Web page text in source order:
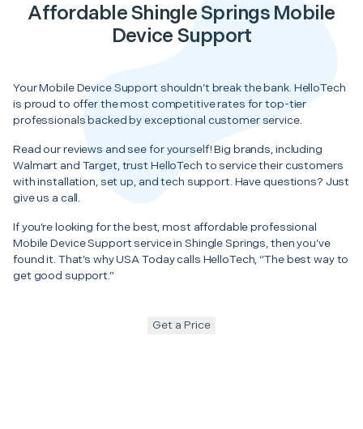
Affordable Shingle Springs Mobile
Device Support
Your Mobile Device Support shouldn’t break the bank. HelloTech
is proud to offer the most competitive rates for top-tier
professionals backed by exceptional customer service.
Read our reviews and see for yourself! Big brands, including
Walmart and Target, trust HelloTech to service their customers
with installation, set up, and tech support. Have questions? Just
give us a call.
If you’re looking for the best, most affordable professional
Mobile Device Support service in Shingle Springs, then you’ve
found it. That’s why USA Today calls HelloTech, “The best way to
get good support.”
Get a Price